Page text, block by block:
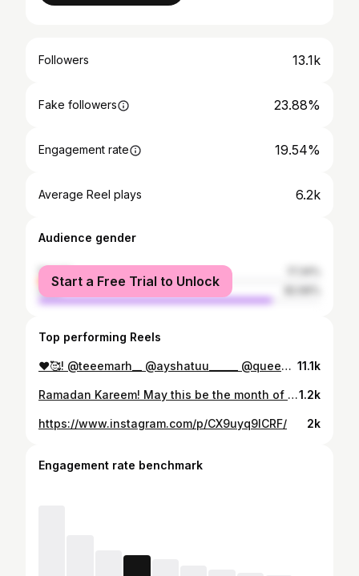
Followers 13.1k
Fake followers 23.88%
Engagement rate 19.54%
Average Reel plays 6.2k
Audience gender
female
male
Start a Free Trial to Unlock
Top performing Reels
❤️🥰! @teeemarh__ @ayshatuu______ @queen_hafceey @sholeey._ @mommiey___ @idowithmrandmrsh022 @arewa_xclusivee 11.1k
Ramadan Kareem! May this be the month of purity and peace. May this be the month of getting closer to Allah!🥰❤️ #ramadan1.2k
https://www.instagram.com/p/CX9uyq9ICRF/ 2k
Engagement rate benchmark